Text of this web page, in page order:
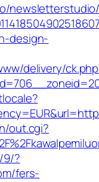
design-
delivery/
out.cgi?
9/?
fers-